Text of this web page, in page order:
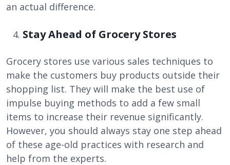
an actual difference.
Stay Ahead of Grocery Stores
Grocery stores use various sales techniques to
make the customers buy products outside their
shopping list. They will make the best use of
impulse buying methods to add a few small
items to increase their revenue significantly.
However, you should always stay one step ahead
of these age-old practices with research and
help from the experts.